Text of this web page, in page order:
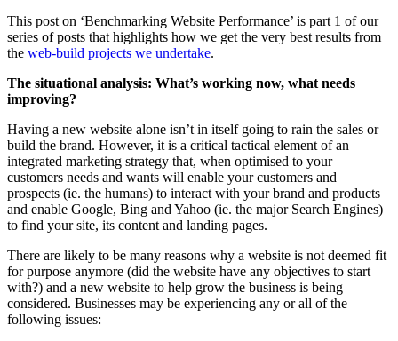
This post on ‘Benchmarking Website Performance’ is part 1 of our
series of posts that highlights how we get the very best results from
the web-build projects we undertake.
The situational analysis: What’s working now, what needs
improving?
Having a new website alone isn’t in itself going to rain the sales or
build the brand. However, it is a critical tactical element of an
integrated marketing strategy that, when optimised to your
customers needs and wants will enable your customers and
prospects (ie. the humans) to interact with your brand and products
and enable Google, Bing and Yahoo (ie. the major Search Engines)
to find your site, its content and landing pages.
There are likely to be many reasons why a website is not deemed fit
for purpose anymore (did the website have any objectives to start
with?) and a new website to help grow the business is being
considered. Businesses may be experiencing any or all of the
following issues: